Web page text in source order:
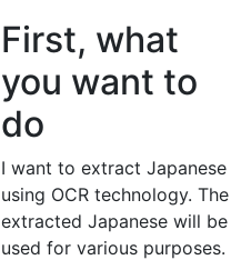
First, what
you want to
do
I want to extract Japanese
using OCR technology. The
extracted Japanese will be
used for various purposes.